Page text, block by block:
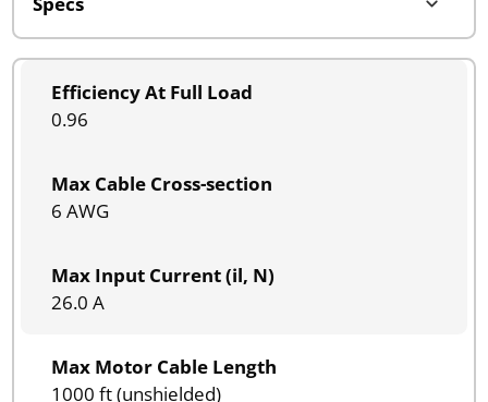
Efficiency At Full Load
0.96
Max Cable Cross-section
6 AWG
Max Input Current (il, N)
26.0 A
Max Motor Cable Length
1000 ft (unshielded)